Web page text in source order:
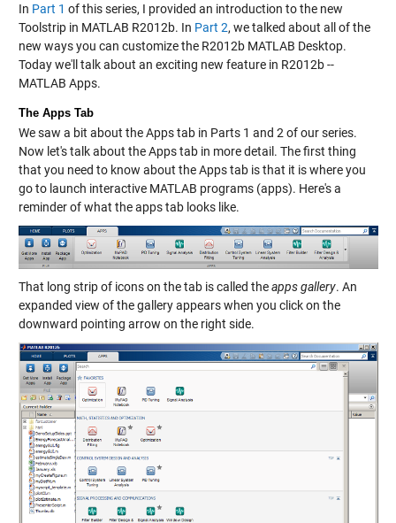
In Part 1 of this series, I provided an introduction to the new
Toolstrip in MATLAB R2012b. In Part 2, we talked about all of the
new ways you can customize the R2012b MATLAB Desktop.
Today we'll talk about an exciting new feature in R2012b --
MATLAB Apps.
The Apps Tab
We saw a bit about the Apps tab in Parts 1 and 2 of our series.
Now let's talk about the Apps tab in more detail. The first thing
that you need to know about the Apps tab is that it is where you
go to launch interactive MATLAB programs (apps). Here's a
reminder of what the apps tab looks like.
That long strip of icons on the tab is called theapps gallery. An
expanded view of the gallery appears when you click on the
downward pointing arrow on the right side.